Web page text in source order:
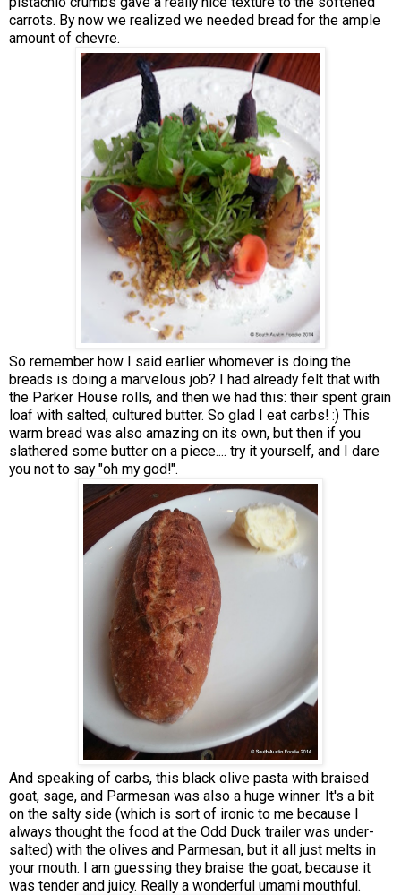
carrots. By now we realized we needed bread for the ample
amount of chevre.
So remember how I said earlier whomever is doing the
breads is doing a marvelous job? I had already felt that with
the Parker House rolls, and then we had this: their spent grain
loaf with salted, cultured butter. So glad I eat carbs! :) This
warm bread was also amazing on its own, but then if you
slathered some butter on a piece.... try it yourself, and I dare
you not to say "oh my god!".
And speaking of carbs, this black olive pasta with braised
goat, sage, and Parmesan was also a huge winner. It's a bit
on the salty side (which is sort of ironic to me because I
always thought the food at the Odd Duck trailer was under-
salted) with the olives and Parmesan, but it all just melts in
your mouth. I am guessing they braise the goat, because it
was tender and juicy. Really a wonderful umami mouthful.